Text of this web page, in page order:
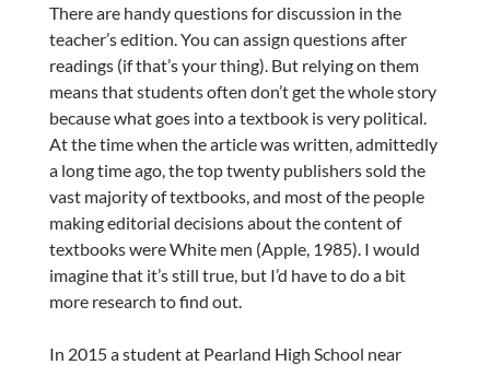
There are handy questions for discussion in the
teacher’s edition. You can assign questions after
readings (if that’s your thing). But relying on them
means that students often don’t get the whole story
because what goes into a textbook is very political.
At the time when the article was written, admittedly
a long time ago, the top twenty publishers sold the
vast majority of textbooks, and most of the people
making editorial decisions about the content of
textbooks were White men (Apple, 1985). I would
imagine that it’s still true, but I’d have to do a bit
more research to find out.
In 2015 a student at Pearland High School near